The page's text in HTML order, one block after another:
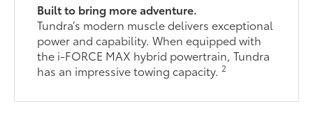
Built to bring more adventure.
Tundra’s modern muscle delivers exceptional
power and capability. When equipped with
the i-FORCE MAX hybrid powertrain, Tundra
has an impressive towing capacity.2